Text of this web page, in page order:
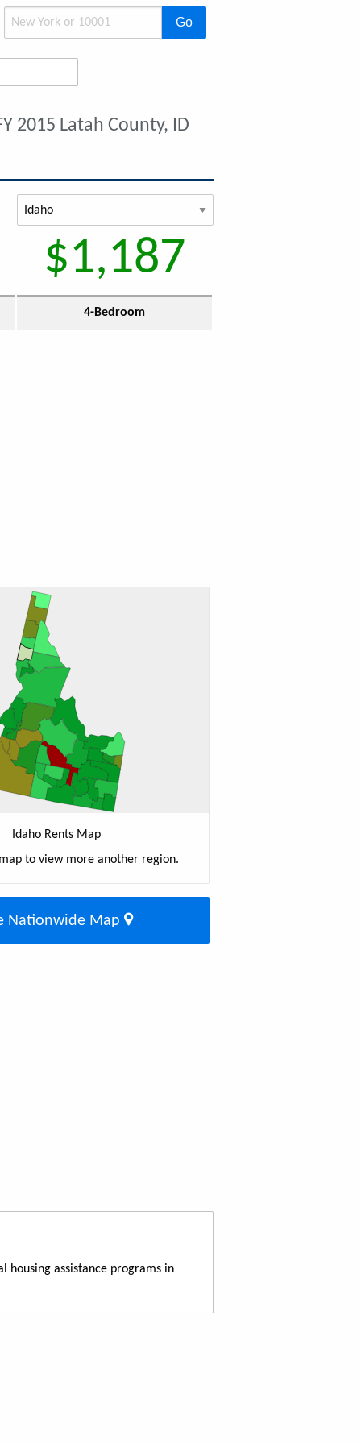
Go
2015 Latah County, ID
$1,187
4-Bedroom
Idaho Rents Map
to view more another region.
Nationwide Map
housing assistance programs in